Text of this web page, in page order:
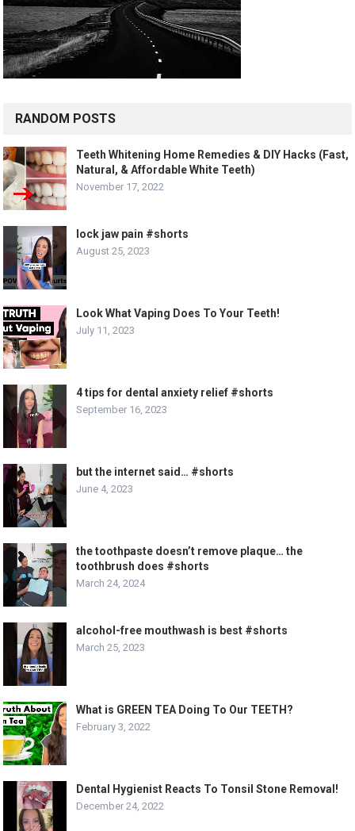
RANDOM POSTS
Teeth Whitening Home Remedies & DIY Hacks (Fast,
Natural, & Affordable White Teeth)
November 17, 2022
lock jaw pain #shorts
August 25, 2023
Look What Vaping Does To Your Teeth!
July 11, 2023
4 tips for dental anxiety relief #shorts
September 16, 2023
but the internet said… #shorts
June 4, 2023
the toothpaste doesn’t remove plaque… the
toothbrush does #shorts
March 24, 2024
alcohol-free mouthwash is best #shorts
March 25, 2023
What is GREEN TEA Doing To Our TEETH?
February 3, 2022
Dental Hygienist Reacts To Tonsil Stone Removal!
December 24, 2022